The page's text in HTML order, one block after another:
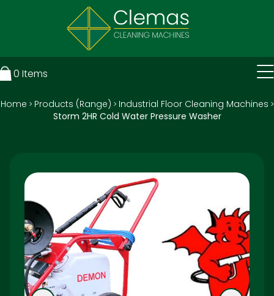
0 Items
Home > Products (Range) > Industrial Floor Cleaning Machines >
Storm 2HR Cold Water Pressure Washer